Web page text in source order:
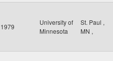
1979
University of
Minnesota
St. Paul ,
MN ,